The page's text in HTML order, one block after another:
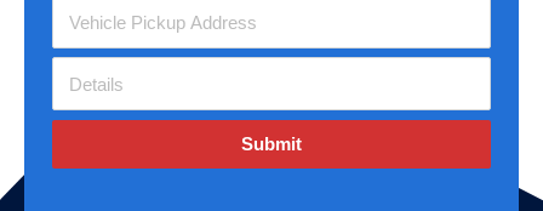
Submit